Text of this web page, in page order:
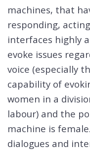
machines, that
responding,
interfaces highly
evoke issues
voice (especially
capability of
women in a
labour) and the
machine is
dialogues and